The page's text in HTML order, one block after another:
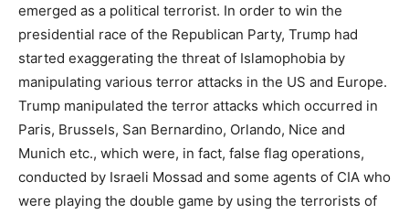
emerged as a political terrorist. In order to win the
presidential race of the Republican Party, Trump had
started exaggerating the threat of Islamophobia by
manipulating various terror attacks in the US and Europe.
Trump manipulated the terror attacks which occurred in
Paris, Brussels, San Bernardino, Orlando, Nice and
Munich etc., which were, in fact, false flag operations,
conducted by Israeli Mossad and some agents of CIA who
were playing the double game by using the terrorists of